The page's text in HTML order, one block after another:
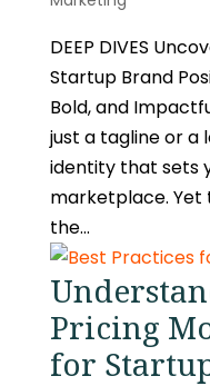
DEEP DIVES
Startup Brand
Bold, and
just a tagline or a
identity that sets
marketplace. Yet
the...
Pricing
for